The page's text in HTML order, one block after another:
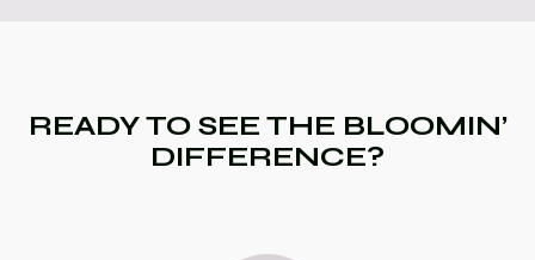
READY TO SEE THE BLOOMIN’
DIFFERENCE?